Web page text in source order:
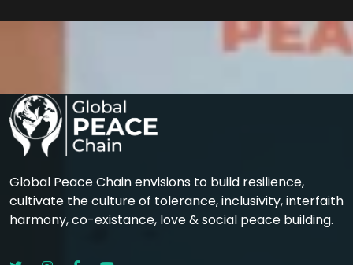
Global Peace Chain envisions to build resilience,
cultivate the culture of tolerance, inclusivity, interfaith
harmony, co-existance, love & social peace building.